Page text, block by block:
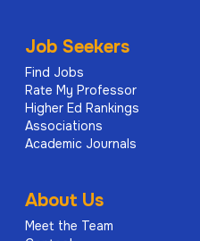
Job Seekers
Find Jobs
Rate My Professor
Higher Ed Rankings
Associations
Academic Journals
About Us
Meet the Team